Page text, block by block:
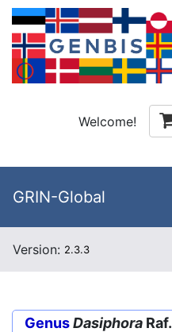
Welcome!
GRIN-Global
Version: 2.3.3
GenusDasiphora Raf.